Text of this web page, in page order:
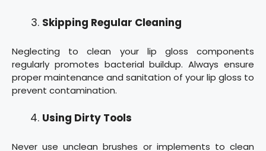
Skipping Regular Cleaning
Neglecting to clean your lip gloss components
regularly promotes bacterial buildup. Always ensure
proper maintenance and sanitation of your lip gloss to
prevent contamination.
Using Dirty Tools
Never use unclean brushes or implements to clean